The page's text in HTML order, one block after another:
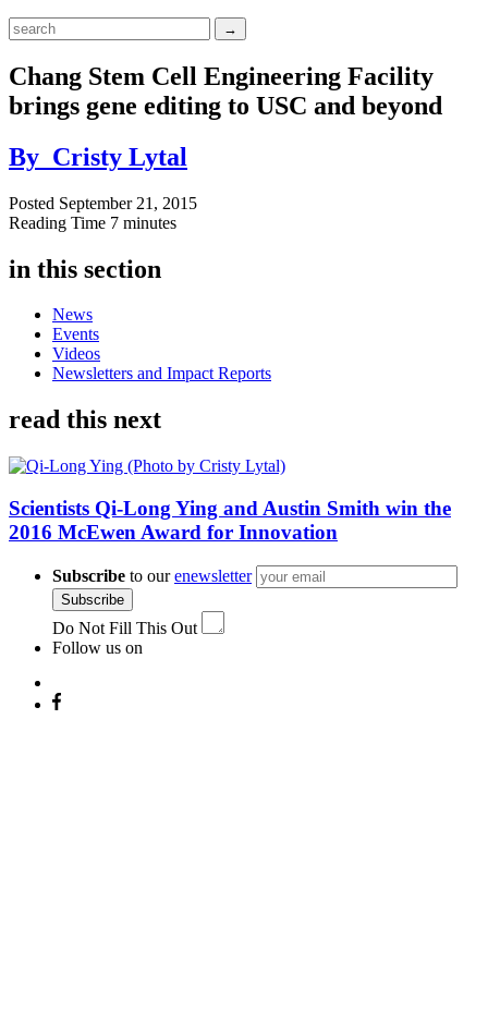
Chang Stem Cell Engineering Facility
brings gene editing to USC and beyond
By Cristy Lytal
Posted September 21, 2015
Reading Time 7 minutes
in this section
News
Events
Videos
Newsletters and Impact Reports
read this next
Scientists Qi-Long Ying and Austin Smith win the
2016 McEwen Award for Innovation
Subscribe to ourenewsletter
Subscribe
Do Not Fill This Out
Follow us on